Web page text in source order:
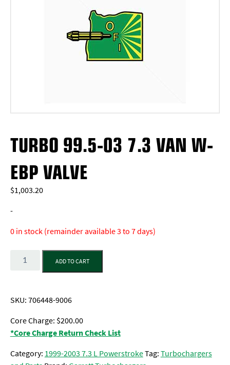
TURBO 99.5-03 7.3 VAN W-
EBP VALVE
$1,003.20
-
0 in stock (remainder available 3 to 7 days)
Quantity
ADD TO CART
SKU:706448-9006
Core Charge: $200.00
*Core Charge Return Check List
Category: 1999-2003 7.3 L PowerstrokeTag:Turbochargers